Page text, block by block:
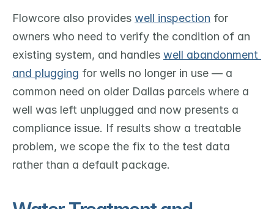
Flowcore also provides well inspection for
owners who need to verify the condition of an
existing system, and handles well abandonment
and plugging for wells no longer in use — a
common need on older Dallas parcels where a
well was left unplugged and now presents a
compliance issue. If results show a treatable
problem, we scope the fix to the test data
rather than a default package.